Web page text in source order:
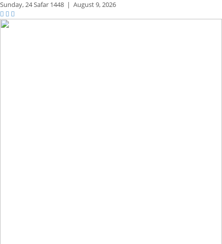
Sunday,24 Safar 1448 | August 9, 2026